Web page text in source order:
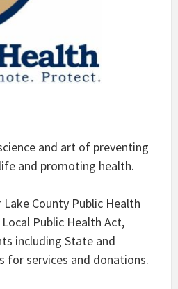
and art of preventing
and promoting health.
County Public Health
Public Health Act,
including State and
for services and donations.